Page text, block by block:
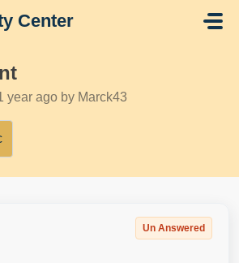
Center
year ago by Marck43
Un Answered